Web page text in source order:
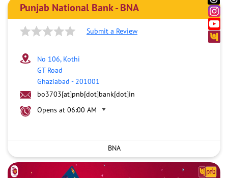
Punjab National Bank - BNA
Submit a Review
No 106, Kothi
GT Road
Ghaziabad - 201001
bo3703[at]pnb[dot]bank[dot]in
Opens at 06:00 AM
BNA